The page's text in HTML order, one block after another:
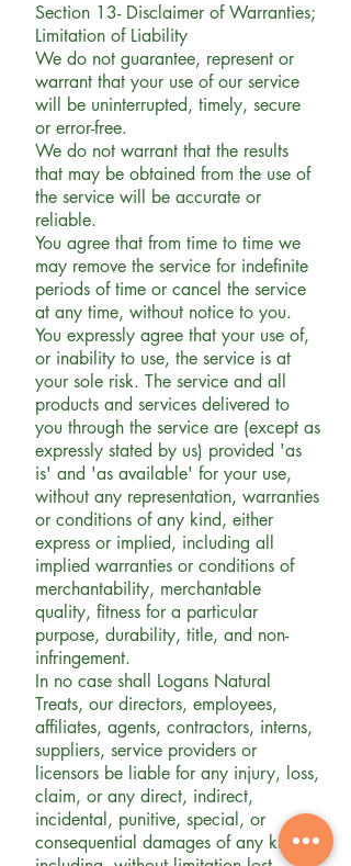
Section 13- Disclaimer of Warranties;
Limitation of Liability
We do not guarantee, represent or
warrant that your use of our service
will be uninterrupted, timely, secure
or error-free.
We do not warrant that the results
that may be obtained from the use of
the service will be accurate or
reliable.
You agree that from time to time we
may remove the service for indefinite
periods of time or cancel the service
at any time, without notice to you.
You expressly agree that your use of,
or inability to use, the service is at
your sole risk. The service and all
products and services delivered to
you through the service are (except as
expressly stated by us) provided 'as
is' and 'as available' for your use,
without any representation, warranties
or conditions of any kind, either
express or implied, including all
implied warranties or conditions of
merchantability, merchantable
quality, fitness for a particular
purpose, durability, title, and non-
infringement.
In no case shall Logans Natural
Treats, our directors, employees,
affiliates, agents, contractors, interns,
suppliers, service providers or
licensors be liable for any injury, loss,
claim, or any direct, indirect,
incidental, punitive, special, or
consequential damages of any kind,